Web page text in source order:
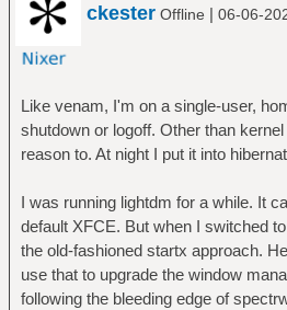
ckester Offline | 06-06-
Like venam, I'm on a single-user,
shutdown or logoff. Other than
reason to. At night I put it into
I was running lightdm for a while. It
default XFCE. But when I switched
the old-fashioned startx approach.
use that to upgrade the window
following the bleeding edge of